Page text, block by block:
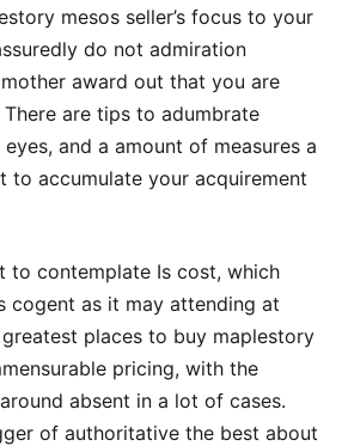
mesos seller’s focus to your
do not admiration
award out that you are
There are tips to adumbrate
and a amount of measures a
to accumulate your acquirement
to contemplate Is cost, which
cogent as it may attending at
places to buy maplestory
pricing, with the
absent in a lot of cases.
of authoritative the best about